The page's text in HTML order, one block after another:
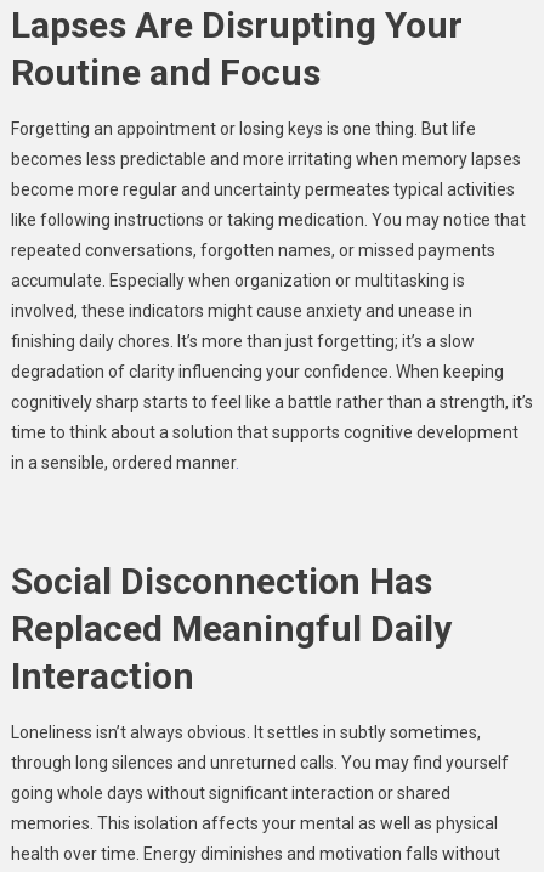
Lapses Are Disrupting Your
Routine and Focus
Forgetting an appointment or losing keys is one thing. But life
becomes less predictable and more irritating when memory lapses
become more regular and uncertainty permeates typical activities
like following instructions or taking medication. You may notice that
repeated conversations, forgotten names, or missed payments
accumulate. Especially when organization or multitasking is
involved, these indicators might cause anxiety and unease in
finishing daily chores. It’s more than just forgetting; it’s a slow
degradation of clarity influencing your confidence. When keeping
cognitively sharp starts to feel like a battle rather than a strength, it’s
time to think about a solution that supports cognitive development
in a sensible, ordered manner.
Social Disconnection Has
Replaced Meaningful Daily
Interaction
Loneliness isn’t always obvious. It settles in subtly sometimes,
through long silences and unreturned calls. You may find yourself
going whole days without significant interaction or shared
memories. This isolation affects your mental as well as physical
health over time. Energy diminishes and motivation falls without